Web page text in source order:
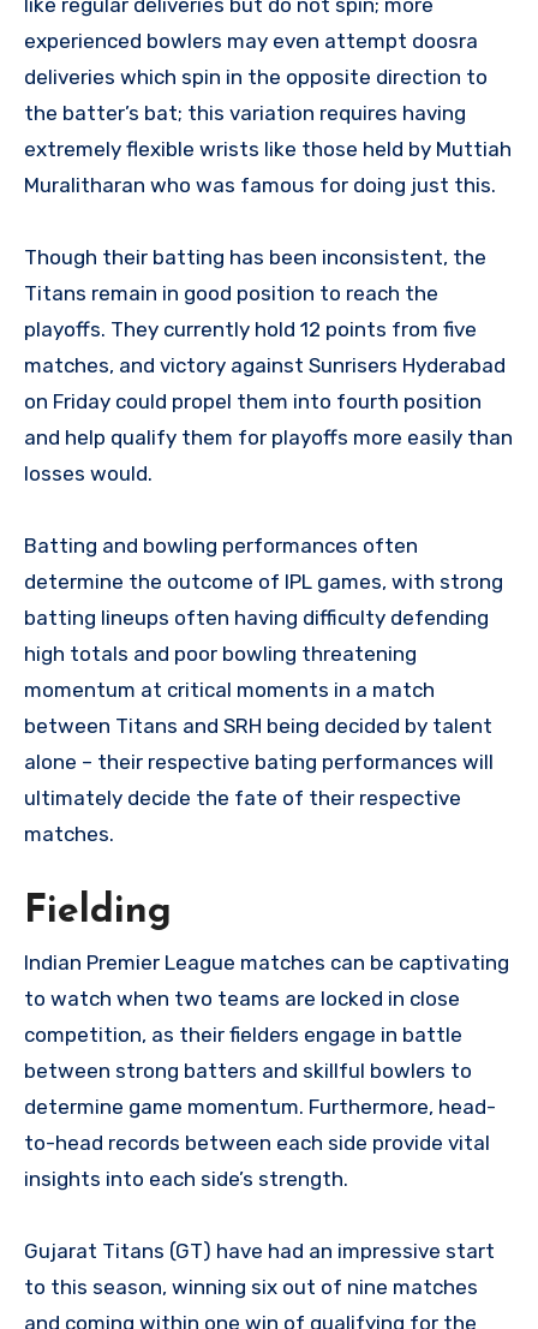
experienced bowlers may even attempt doosra
deliveries which spin in the opposite direction to
the batter’s bat; this variation requires having
extremely flexible wrists like those held by Muttiah
Muralitharan who was famous for doing just this.
Though their batting has been inconsistent, the
Titans remain in good position to reach the
playoffs. They currently hold 12 points from five
matches, and victory against Sunrisers Hyderabad
on Friday could propel them into fourth position
and help qualify them for playoffs more easily than
losses would.
Batting and bowling performances often
determine the outcome of IPL games, with strong
batting lineups often having difficulty defending
high totals and poor bowling threatening
momentum at critical moments in a match
between Titans and SRH being decided by talent
alone – their respective bating performances will
ultimately decide the fate of their respective
matches.
Fielding
Indian Premier League matches can be captivating
to watch when two teams are locked in close
competition, as their fielders engage in battle
between strong batters and skillful bowlers to
determine game momentum. Furthermore, head-
to-head records between each side provide vital
insights into each side’s strength.
Gujarat Titans (GT) have had an impressive start
to this season, winning six out of nine matches
and coming within one win of qualifying for the